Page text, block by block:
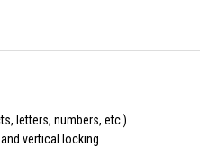
letters, numbers, etc.)
vertical locking